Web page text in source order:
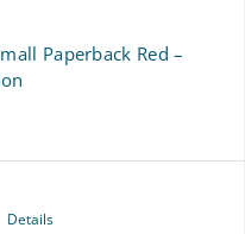
Paperback Red –
Details